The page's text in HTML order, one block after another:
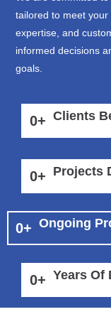
tailored to meet your
expertise, and
informed decisions
goals.
0+ Clients
0+ Projects
0+ Ongoing
0+ Years Of